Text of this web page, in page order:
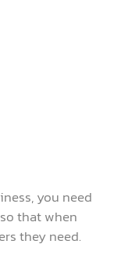
you need
that when
they need.